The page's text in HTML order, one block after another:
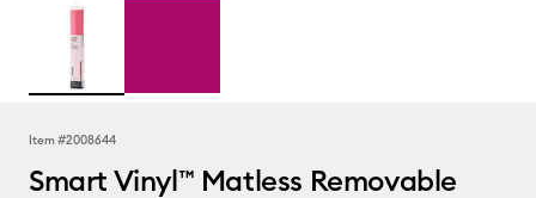
Item #2008644
Smart Vinyl™ Matless Removable